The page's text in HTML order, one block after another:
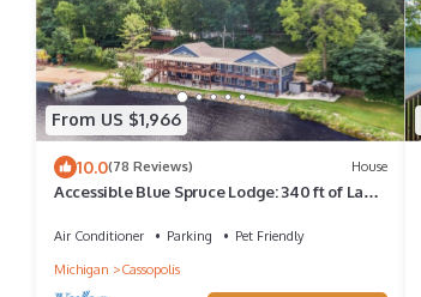
From US $1,966
10.0(78 Reviews) House
Accessible Blue Spruce Lodge: 340 ft of Lake
Air Conditioner Parking
Pet Friendly
Michigan
Cassopolis